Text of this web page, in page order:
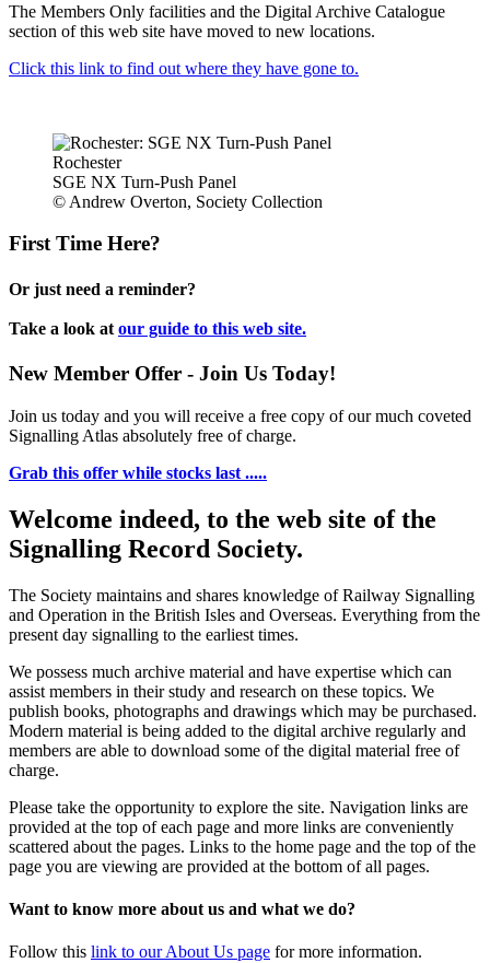
The Members Only facilities and the Digital Archive Catalogue
section of this web site have moved to new locations.
Click this link to find out where they have gone to.
Rochester
SGE NX Turn-Push Panel
© Andrew Overton, Society Collection
First Time Here?
Or just need a reminder?
Take a look at our guide to this web site.
New Member Offer - Join Us Today!
Join us today and you will receive a free copy of our much coveted
Signalling Atlas absolutely free of charge.
Grab this offer while stocks last .....
Welcome indeed, to the web site of the
Signalling Record Society.
The Society maintains and shares knowledge of Railway Signalling
and Operation in the British Isles and Overseas. Everything from the
present day signalling to the earliest times.
We possess much archive material and have expertise which can
assist members in their study and research on these topics. We
publish books, photographs and drawings which may be purchased.
Modern material is being added to the digital archive regularly and
members are able to download some of the digital material free of
charge.
Please take the opportunity to explore the site. Navigation links are
provided at the top of each page and more links are conveniently
scattered about the pages. Links to the home page and the top of the
page you are viewing are provided at the bottom of all pages.
Want to know more about us and what we do?
Follow this link to our About Us page for more information.